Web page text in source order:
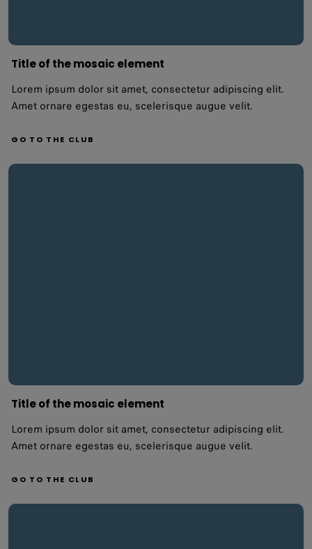
Title of the mosaic element
Lorem ipsum dolor sit amet, consectetur adipiscing elit.
Amet ornare egestas eu, scelerisque augue velit.
GO TO THE CLUB
Title of the mosaic element
Lorem ipsum dolor sit amet, consectetur adipiscing elit.
Amet ornare egestas eu, scelerisque augue velit.
GO TO THE CLUB